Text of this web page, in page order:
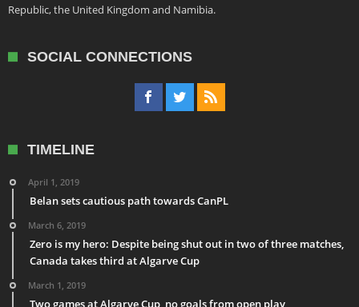
Republic, the United Kingdom and Namibia.
SOCIAL CONNECTIONS
TIMELINE
April 1, 2019
Belan sets cautious path towards CanPL
March 6, 2019
Zero is my hero: Despite being shut out in two of three matches,
Canada takes third at Algarve Cup
March 1, 2019
Two games at Algarve Cup, no goals from open play